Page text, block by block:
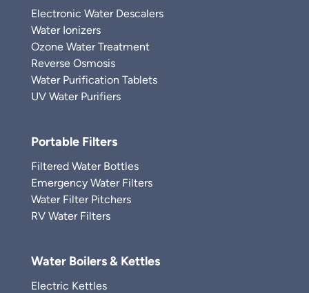
Electronic Water Descalers
Water Ionizers
Ozone Water Treatment
Reverse Osmosis
Water Purification Tablets
UV Water Purifiers
Portable Filters
Filtered Water Bottles
Emergency Water Filters
Water Filter Pitchers
RV Water Filters
Water Boilers & Kettles
Electric Kettles